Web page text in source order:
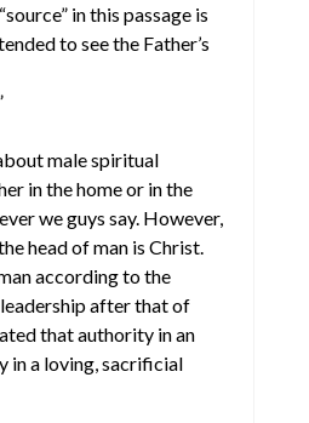
in this passage is
to see the Father’s
male spiritual
in the home or in the
we guys say. However,
head of man is Christ.
according to the
after that of
that authority in an
in a loving, sacrificial